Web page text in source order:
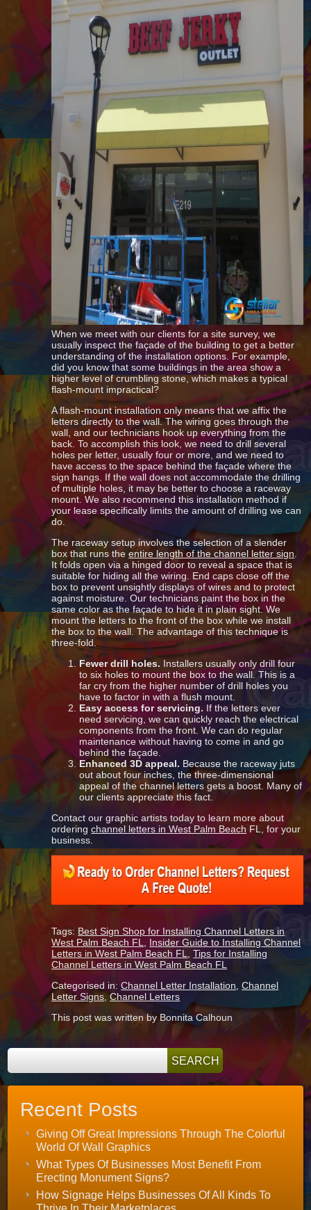
When we meet with our clients for a site survey, we
usually inspect the façade of the building to get a better
understanding of the installation options. For example,
did you know that some buildings in the area show a
higher level of crumbling stone, which makes a typical
flash-mount impractical?
A flash-mount installation only means that we affix the
letters directly to the wall. The wiring goes through the
wall, and our technicians hook up everything from the
back. To accomplish this look, we need to drill several
holes per letter, usually four or more, and we need to
have access to the space behind the façade where the
sign hangs. If the wall does not accommodate the drilling
of multiple holes, it may be better to choose a raceway
mount. We also recommend this installation method if
your lease specifically limits the amount of drilling we can
do.
The raceway setup involves the selection of a slender
box that runs theentire length of the channel letter sign
It folds open via a hinged door to reveal a space that is
suitable for hiding all the wiring. End caps close off the
box to prevent unsightly displays of wires and to protect
against moisture. Our technicians paint the box in the
same color as the façade to hide it in plain sight. We
mount the letters to the front of the box while we install
the box to the wall. The advantage of this technique is
three-fold.
Fewer drill holes. Installers usually only drill four
to six holes to mount the box to the wall. This is a
far cry from the higher number of drill holes you
have to factor in with a flush mount.
Easy access for servicing. If the letters ever
need servicing, we can quickly reach the electrical
components from the front. We can do regular
maintenance without having to come in and go
behind the façade.
Enhanced 3D appeal. Because the raceway juts
out about four inches, the three-dimensional
appeal of the channel letters gets a boost. Many of
our clients appreciate this fact.
Contact our graphic artists today to learn more about
orderingchannel letters in West Palm Beach FL, for your
business.
Tags: Best Sign Shop for Installing Channel Letters in
West Palm Beach FL
Insider Guide to Installing Channel
Letters in West Palm Beach FL
,Tips for Installing
Channel Letters in West Palm Beach FL
Categorised in:Channel Letter Installation ,Channel
Letter Signs ,Channel Letters
This post was written by Bonnita Calhoun
Recent Posts
Giving Off Great Impressions Through The Colorful
World Of Wall Graphics
What Types Of Businesses Most Benefit From
Erecting Monument Signs?
How Signage Helps Businesses Of All Kinds To